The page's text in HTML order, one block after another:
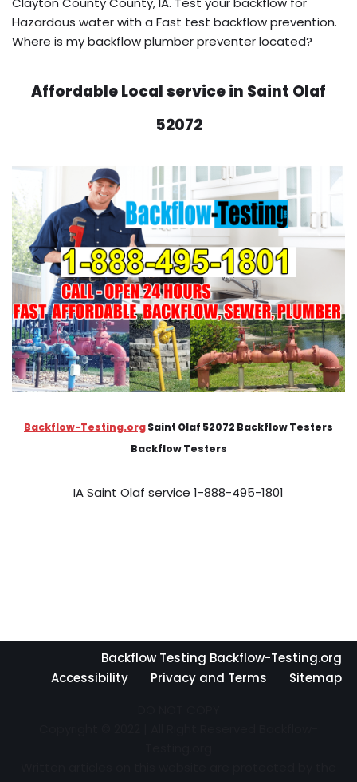
Hazardous water with a Fast test backflow prevention.
Where is my backflow plumber preventer located?
Affordable Local service in Saint Olaf
52072
Backflow-Testing.orgSaint Olaf 52072 Backflow Testers
Backflow Testers
IA Saint Olaf service 1-888-495-1801
Backflow Testing Backflow-Testing.org
Accessibility
Privacy and Terms
Sitemap